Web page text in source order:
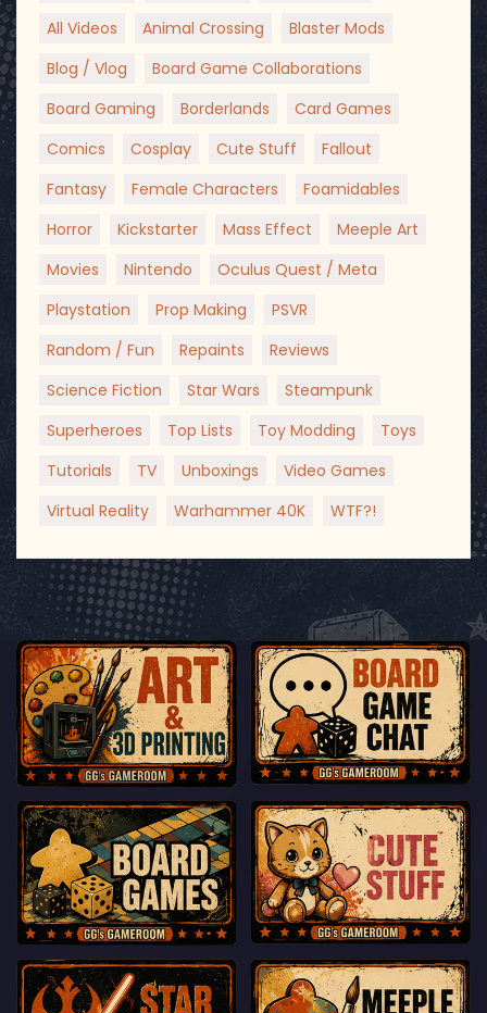
All Videos
Animal Crossing
Blaster Mods
Blog / Vlog
Board Game Collaborations
Board Gaming
Borderlands
Card Games
Comics
Cosplay Cute Stuff
Fallout
Fantasy
Female Characters
Foamidables
Horror
Kickstarter Mass Effect
Meeple Art
Movies
Nintendo
Oculus Quest / Meta
Playstation
Prop Making
PSVR
Random / Fun
Repaints
Reviews
Science Fiction
Star Wars
Steampunk
Superheroes
Top Lists Toy Modding
Toys
Tutorials
TV Unboxings
Video Games
Virtual Reality
Warhammer 40K WTF?!